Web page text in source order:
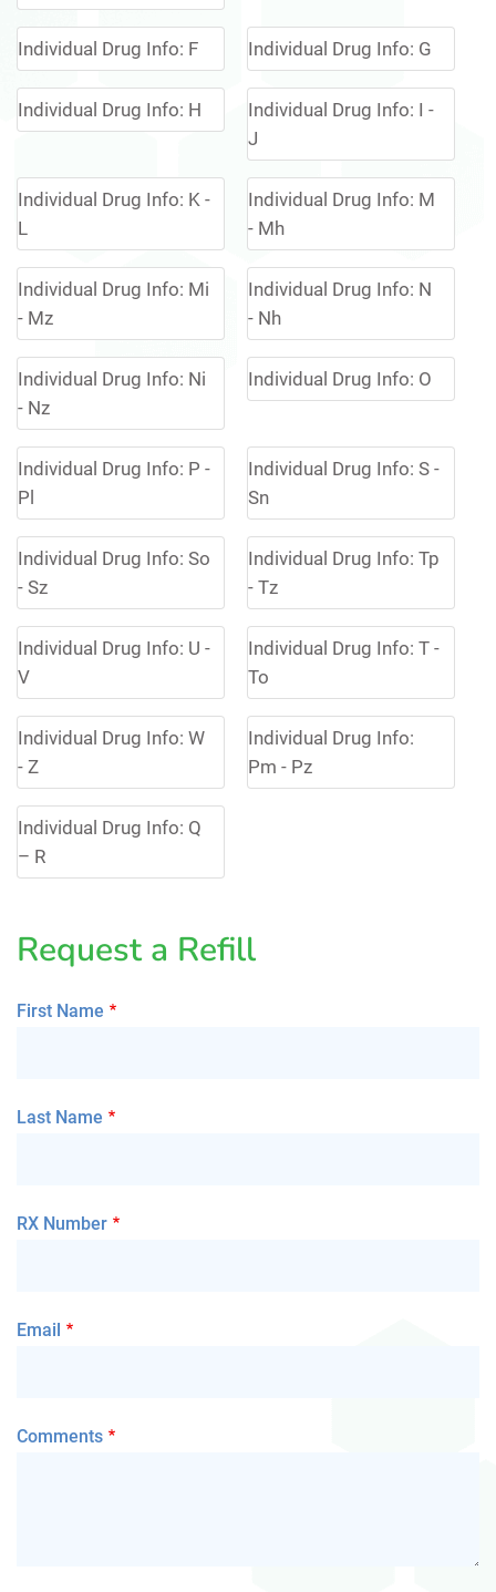
Individual Drug Info: F Individual Drug Info: G
Individual Drug Info: H
Individual Drug Info: I -
J
Individual Drug Info: K -
L
Individual Drug Info: M
- Mh
Individual Drug Info: Mi
- Mz
Individual Drug Info: N
- Nh
Individual Drug Info: Ni
- Nz
Individual Drug Info: O
Individual Drug Info: P -
Pl
Individual Drug Info: S -
Sn
Individual Drug Info: So
- Sz
Individual Drug Info: Tp
- Tz
Individual Drug Info: U -
V
Individual Drug Info: T -
To
Individual Drug Info: W
- Z
Individual Drug Info:
Pm - Pz
Individual Drug Info: Q
– R
Request a Refill
First Name
Last Name
RX Number
Email
Comments